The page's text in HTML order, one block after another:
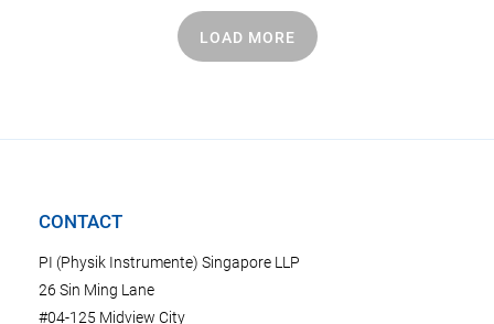
LOAD MORE
CONTACT
PI (Physik Instrumente) Singapore LLP
26 Sin Ming Lane
#04-125 Midview City